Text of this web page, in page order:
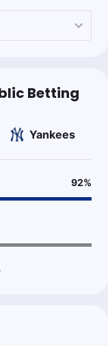
Follow
$1.00
Follow
prone team in
gives up a lot of hard
Betting
Yankees
92%